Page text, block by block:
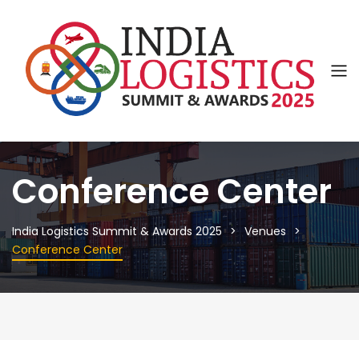
Conference Center
India Logistics Summit & Awards 2025
Venues
Conference Center